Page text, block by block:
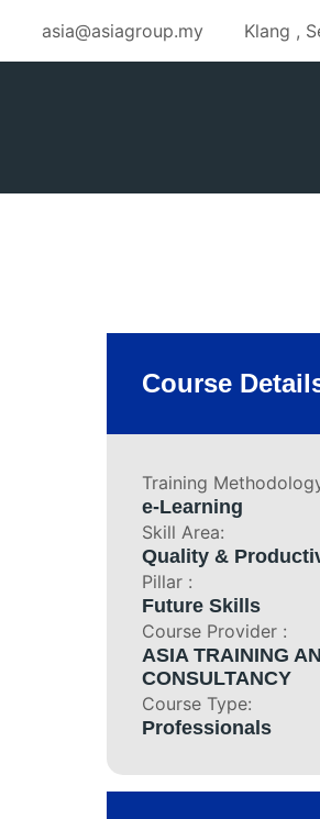
asia@asiagroup.my Klang ,
Course
Training
e-Learning
Skill Area:
Quality &
Pillar :
Future Skills
Course Provider :
ASIA TRAINING
CONSULTANCY
Course Type:
Professionals